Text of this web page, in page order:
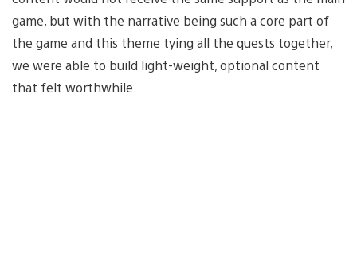
game, but with the narrative being such a core part of
the game and this theme tying all the quests together,
we were able to build light-weight, optional content
that felt worthwhile.